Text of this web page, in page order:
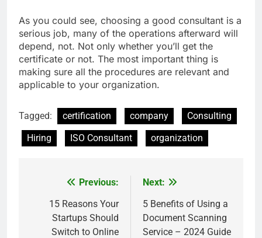
As you could see, choosing a good consultant is a
serious job, many of the operations afterward will
depend, not. Not only whether you’ll get the
certificate or not. The most important thing is
making sure all the procedures are relevant and
applicable to your organization.
Tagged: certification company
Consulting
Hiring
ISO Consultant organization
navigation
Previous:
15 Reasons Your
Startups Should
Switch to Online
Next:
5 Benefits of Using a
Document Scanning
Service – 2024 Guide